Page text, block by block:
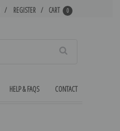
REGISTER CART 0
HELP & FAQS CONTACT